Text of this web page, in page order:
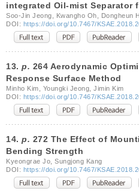
integrated Oil-mist Separator
Soo-Jin Jeong, Kwangho Oh, Dongheun
DOI: https://doi.org/10.7467/
13. p. 264 Aerodynamic
Response Surface Method
Minho Kim, Youngki Jeong, Jimin Kim
DOI: https://doi.org/10.7467/
14. p. 272 The Effect of
Bending Strength
Kyeongrae Jo, Sungjong Kang
DOI: https://doi.org/10.7467/